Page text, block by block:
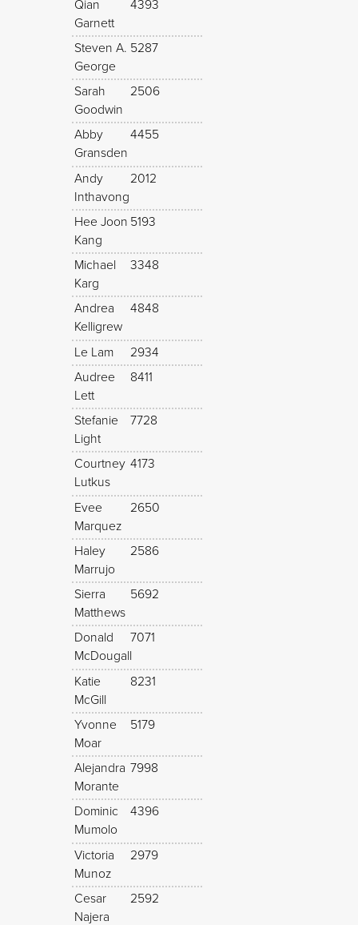
Qian
Garnett
4393
Steven A.
George
5287
Sarah
Goodwin
2506
Abby
Gransden
4455
Andy
Inthavong
2012
Hee Joon
Kang
5193
Michael
Karg
3348
Andrea
Kelligrew
4848
Le Lam
2934
Audree
Lett
8411
Stefanie
Light
7728
Courtney
Lutkus
4173
Evee
Marquez
2650
Haley
Marrujo
2586
Sierra
Matthews
5692
Donald
McDougall
7071
Katie
McGill
8231
Yvonne
Moar
5179
Alejandra
Morante
7998
Dominic
Mumolo
4396
Victoria
Munoz
2979
Cesar
Najera
2592